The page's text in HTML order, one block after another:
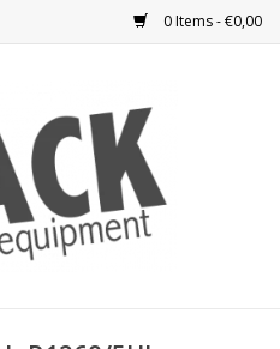
0 Items - €0,00